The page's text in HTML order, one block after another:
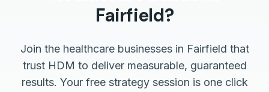
Fairfield?
Join the healthcarebusinesses in Fairfield that
trust HDM to deliver measurable, guaranteed
results. Your free strategy session is one click